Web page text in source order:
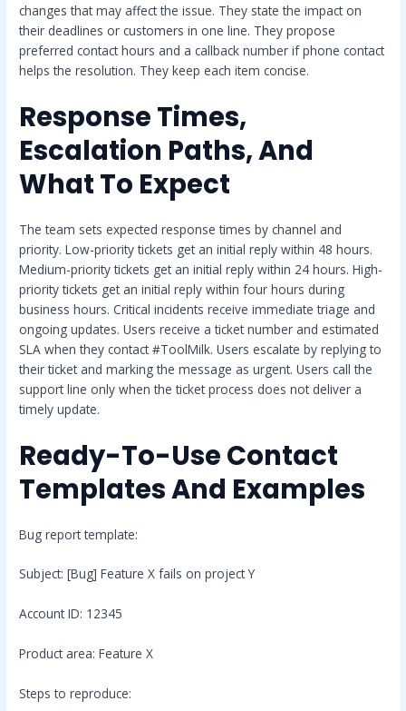
changes that may affect the issue. They state the impact on
their deadlines or customers in one line. They propose
preferred contact hours and a callback number if phone contact
helps the resolution. They keep each item concise.
Response Times,
Escalation Paths, And
What To Expect
The team sets expected response times by channel and
priority. Low-priority tickets get an initial reply within 48 hours.
Medium-priority tickets get an initial reply within 24 hours. High-
priority tickets get an initial reply within four hours during
business hours. Critical incidents receive immediate triage and
ongoing updates. Users receive a ticket number and estimated
SLA when they contact #ToolMilk. Users escalate by replying to
their ticket and marking the message as urgent. Users call the
support line only when the ticket process does not deliver a
timely update.
Ready-To-Use Contact
Templates And Examples
Bug report template:
Subject: [Bug] Feature X fails on project Y
Account ID: 12345
Product area: Feature X
Steps to reproduce: